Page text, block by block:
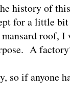
history of
for a little
mansard roof,
A
so if anyone